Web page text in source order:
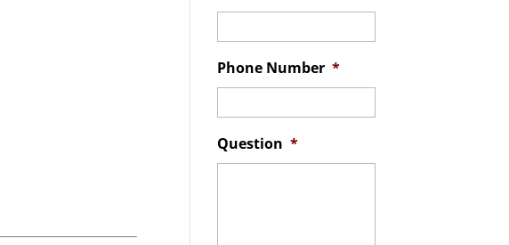
Phone Number *
Question *